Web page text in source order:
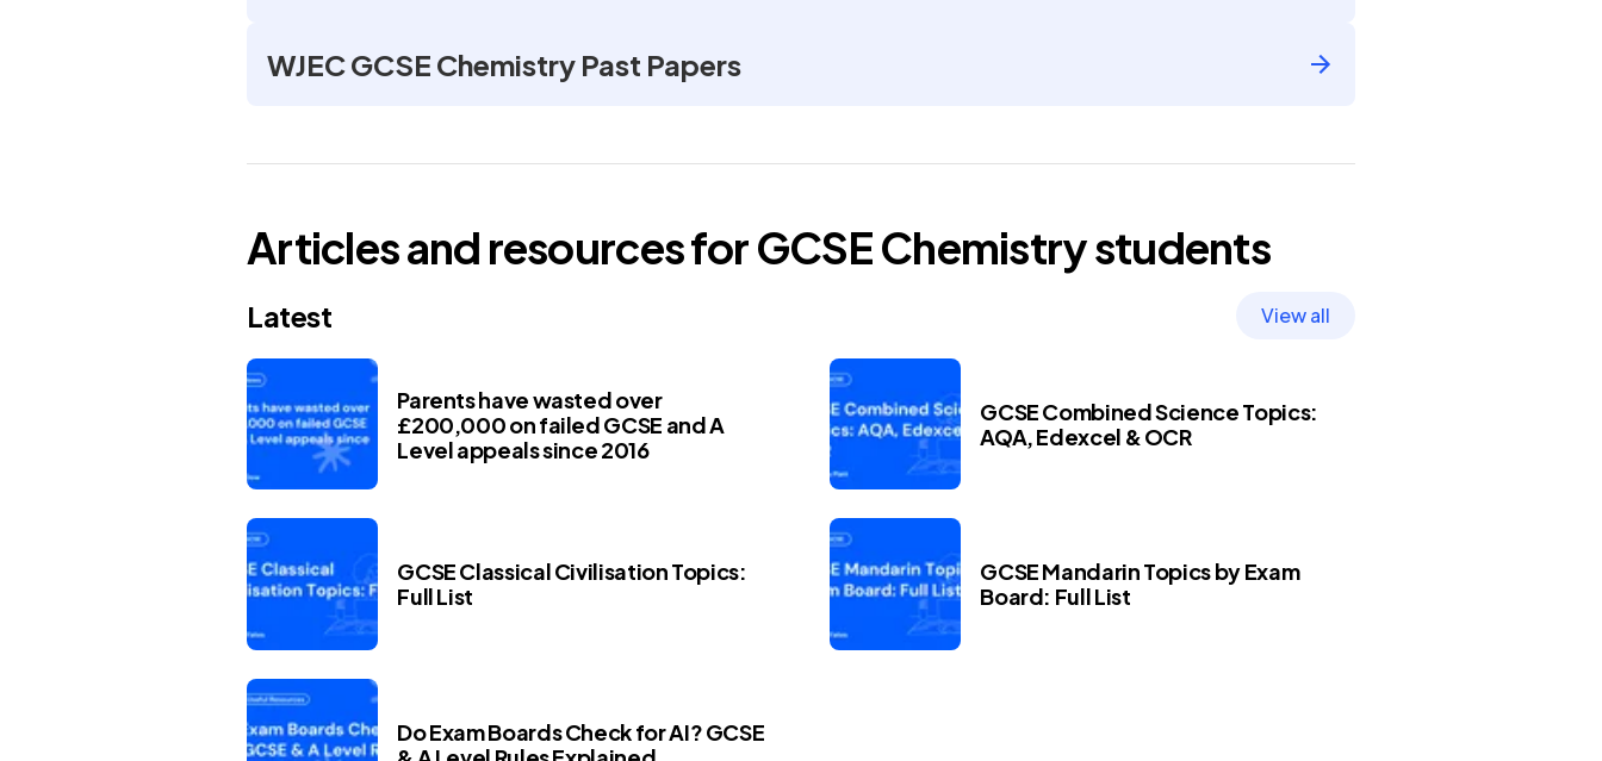
WJEC GCSE Chemistry Past Papers
Articles and resources forGCSEChemistrystudents
Latest View all
Parents have wasted over
£200,000 on failed GCSE and A
Level appeals since 2016
GCSE Combined Science Topics:
AQA, Edexcel & OCR
GCSE Classical Civilisation Topics:
Full List
GCSE Mandarin Topics by Exam
Board: Full List
Do Exam Boards Check for AI? GCSE